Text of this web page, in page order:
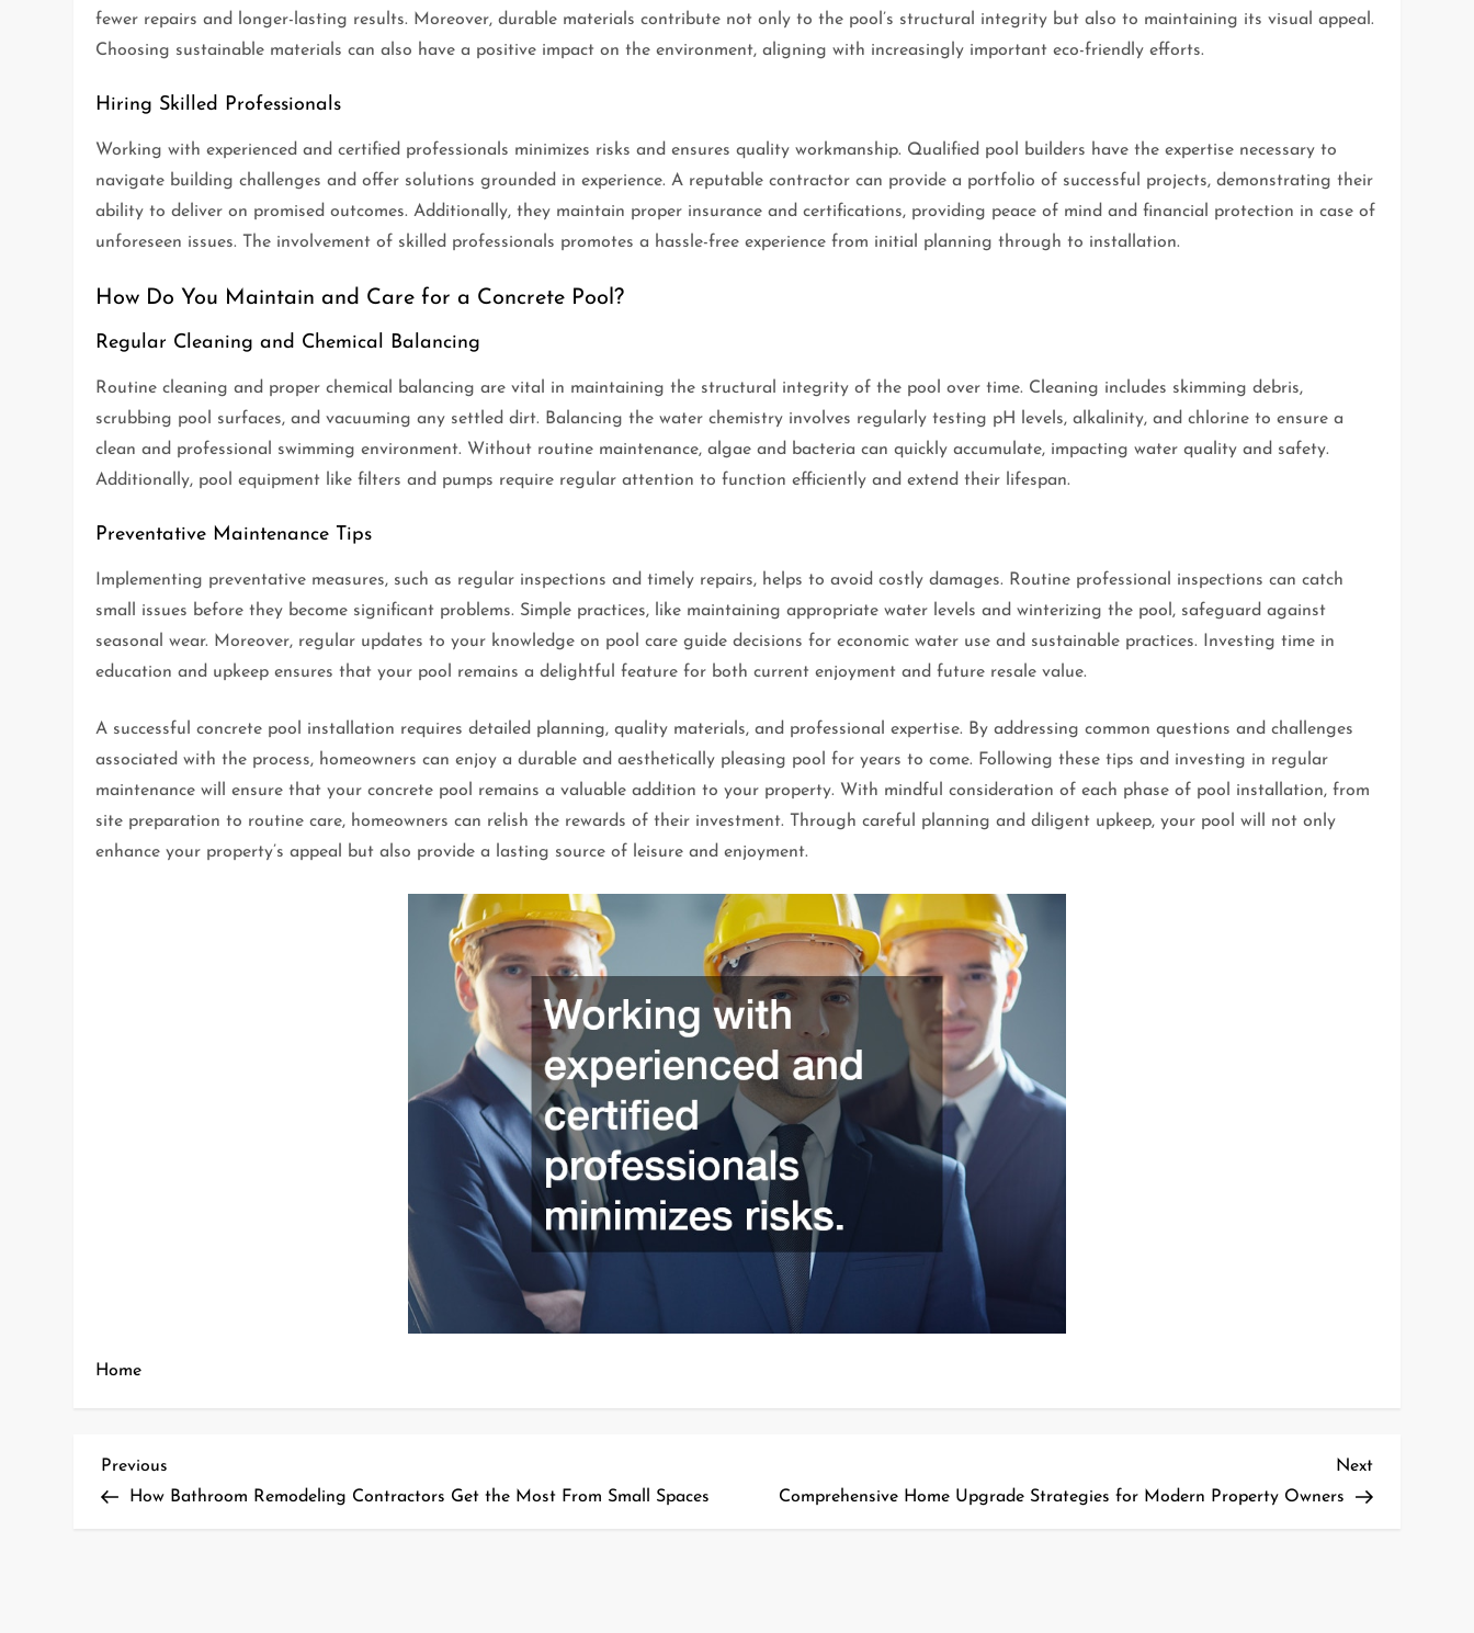
fewer repairs and longer-lasting results. Moreover, durable materials contribute not only to the pool’s structural integrity but also to maintaining its visual appeal.
Choosing sustainable materials can also have a positive impact on the environment, aligning with increasingly important eco-friendly efforts.
Hiring Skilled Professionals
Working with experienced and certified professionals minimizes risks and ensures quality workmanship. Qualified pool builders have the expertise necessary to
navigate building challenges and offer solutions grounded in experience. A reputable contractor can provide a portfolio of successful projects, demonstrating their
ability to deliver on promised outcomes. Additionally, they maintain proper insurance and certifications, providing peace of mind and financial protection in case of
unforeseen issues. The involvement of skilled professionals promotes a hassle-free experience from initial planning through to installation.
How Do You Maintain and Care for a Concrete Pool?
Regular Cleaning and Chemical Balancing
Routine cleaning and proper chemical balancing are vital in maintaining the structural integrity of the pool over time. Cleaning includes skimming debris,
scrubbing pool surfaces, and vacuuming any settled dirt. Balancing the water chemistry involves regularly testing pH levels, alkalinity, and chlorine to ensure a
clean and professional swimming environment. Without routine maintenance, algae and bacteria can quickly accumulate, impacting water quality and safety.
Additionally, pool equipment like filters and pumps require regular attention to function efficiently and extend their lifespan.
Preventative Maintenance Tips
Implementing preventative measures, such as regular inspections and timely repairs, helps to avoid costly damages. Routine professional inspections can catch
small issues before they become significant problems. Simple practices, like maintaining appropriate water levels and winterizing the pool, safeguard against
seasonal wear. Moreover, regular updates to your knowledge on pool care guide decisions for economic water use and sustainable practices. Investing time in
education and upkeep ensures that your pool remains a delightful feature for both current enjoyment and future resale value.
A successful concrete pool installation requires detailed planning, quality materials, and professional expertise. By addressing common questions and challenges
associated with the process, homeowners can enjoy a durable and aesthetically pleasing pool for years to come. Following these tips and investing in regular
maintenance will ensure that your concrete pool remains a valuable addition to your property. With mindful consideration of each phase of pool installation, from
site preparation to routine care, homeowners can relish the rewards of their investment. Through careful planning and diligent upkeep, your pool will not only
enhance your property’s appeal but also provide a lasting source of leisure and enjoyment.
Home
P
Previous
Post
Previous
How Bathroom Remodeling Contractors Get the Most From Small Spaces
Next
Post
Next
Comprehensive Home Upgrade Strategies for Modern Property Owners